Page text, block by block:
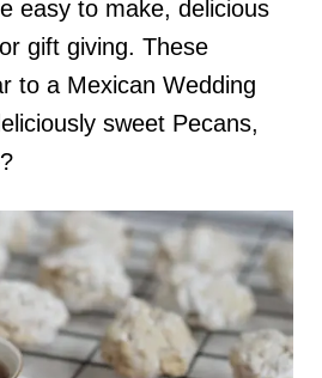
easy to make, delicious
gift giving. These
to a Mexican Wedding
sweet Pecans,